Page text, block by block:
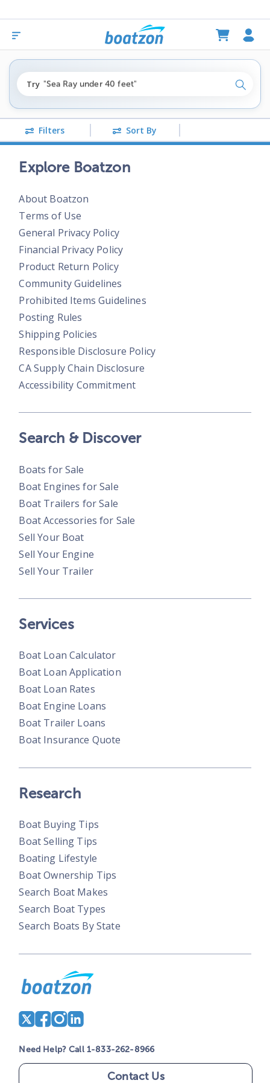
Try
"fishing boats under $80k"
"Sea Ray under 40 feet"
"pontoon boats near me"
Search
Filters Sort By
Explore Boatzon
About Boatzon
Terms of Use
General Privacy Policy
Financial Privacy Policy
Product Return Policy
Community Guidelines
Prohibited Items Guidelines
Posting Rules
Shipping Policies
Responsible Disclosure Policy
CA Supply Chain Disclosure
Accessibility Commitment
Search & Discover
Boats for Sale
Boat Engines for Sale
Boat Trailers for Sale
Boat Accessories for Sale
Sell Your Boat
Sell Your Engine
Sell Your Trailer
Services
Boat Loan Calculator
Boat Loan Application
Boat Loan Rates
Boat Engine Loans
Boat Trailer Loans
Boat Insurance Quote
Research
Boat Buying Tips
Boat Selling Tips
Boating Lifestyle
Boat Ownership Tips
Search Boat Makes
Search Boat Types
Search Boats By State
Need Help? Call 1-833-262-8966
Contact Us